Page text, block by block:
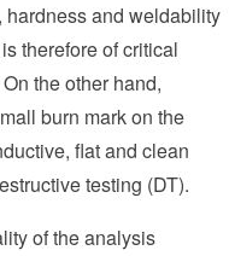
hardness and weldability
therefore of critical
the other hand,
burn mark on the
flat and clean
testing (DT).
of the analysis